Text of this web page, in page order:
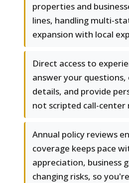
properties and
lines, handling multi-
expansion with local
Direct access to
answer your questions,
details, and provide
not scripted call-center
Annual policy reviews
coverage keeps pace
appreciation, business
changing risks, so